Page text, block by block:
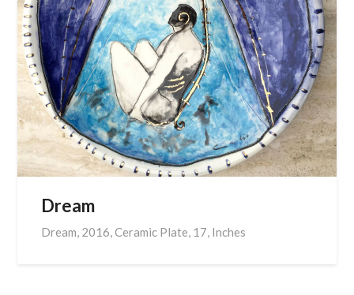
Dream
Dream, 2016, Ceramic Plate, 17, Inches